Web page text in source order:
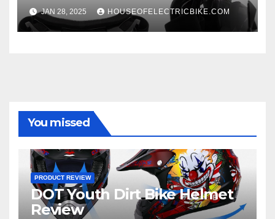
JAN 28, 2025 HOUSEOFELECTRICBIKE.COM
You missed
PRODUCT REVIEW
DOT Youth Dirt Bike Helmet
Review